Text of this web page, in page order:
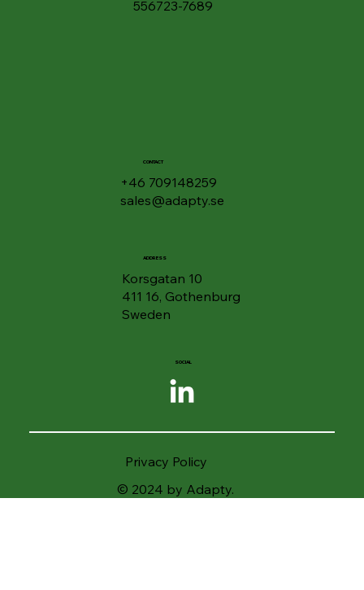
556723-7689
CONTACT
+46 709148259
sales@adapty.se
ADDRESS
Korsgatan 10
411 16, Gothenburg
Sweden
SOCIAL
© 2024 by Adapty.
Privacy Policy